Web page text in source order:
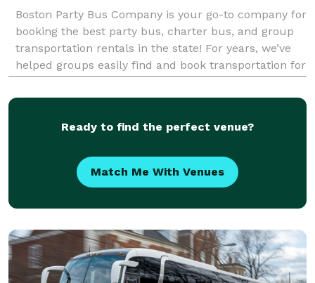
Boston Party Bus Company is your go-to company for
booking the best party bus, charter bus, and group
transportation rentals in the state! For years, we’ve
helped groups easily find and book transportation for
hundreds of vehicles, we can hand
Ready to find the perfect venue?
Match Me With Venues